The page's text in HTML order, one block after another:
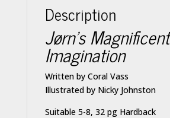
Description
Jørn’s Magnificent
Imagination
Written by Coral Vass
Illustrated by Nicky Johnston
Suitable 5-8, 32 pg Hardback